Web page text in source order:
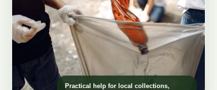
Practical help for local collections,